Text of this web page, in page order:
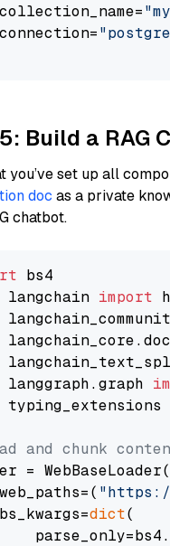
Build a RAG
you’ve set up all
doc as a private
chatbot.
langchain import
langgraph.graph
typing_extensions
and chunk
= WebBaseLoader(
dict(